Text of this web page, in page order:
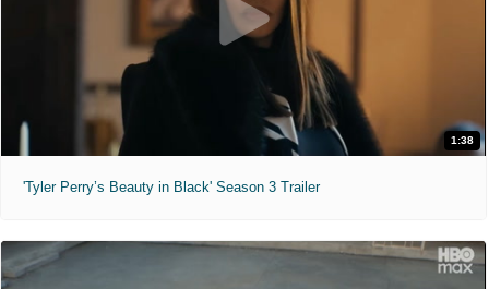
1:38
'Tyler Perry’s Beauty in Black' Season 3 Trailer